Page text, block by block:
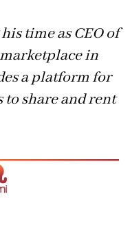
time as CEO of
in
a platform for
to share and rent